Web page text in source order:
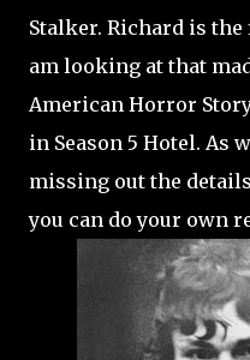
Stalker. Richard is
am looking at that
American Horror
in Season 5 Hotel. As
missing out the
you can do your own